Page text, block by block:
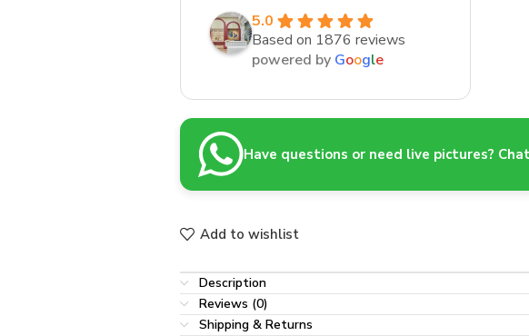
5.0
Based on 1876 reviews
powered by Google
Have questions or need live pictures?
Add to wishlist
Description
Reviews (0)
Shipping & Returns